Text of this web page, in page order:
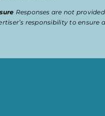
Responses are not
responsibility to ensure